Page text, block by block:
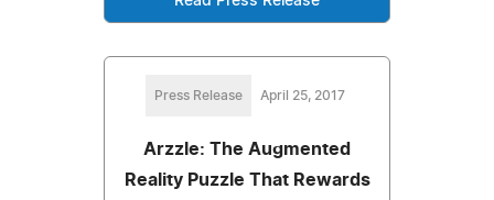
Press Release April 25, 2017
Arzzle: The Augmented
Reality Puzzle That Rewards